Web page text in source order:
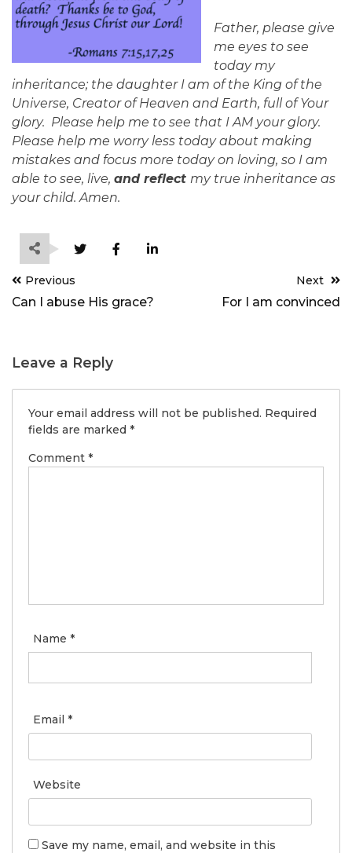
Father, please give
me eyes to see
today my
inheritance; the daughter I am of the King of the
Universe, Creator of Heaven and Earth, full of Your
glory. Please help me to see that I AM your glory.
Please help me worry less today about making
mistakes and focus more today on loving, so I am
able to see, live, and reflect my true inheritance as
your child. Amen.
Post
navigation
Previous
Can I abuse His grace?
Next
For I am convinced
Leave a Reply
Your email address will not be published. Required
fields are marked *
Comment *
Name *
Email *
Website
Save my name, email, and website in this